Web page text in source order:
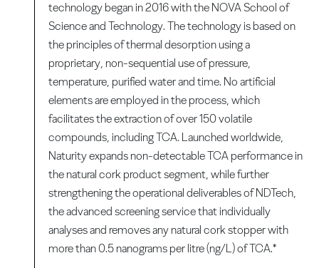
technology began in 2016 with the NOVA School of
Science and Technology. The technology is based on
the principles of thermal desorption using a
proprietary, non-sequential use of pressure,
temperature, purified water and time. No artificial
elements are employed in the process, which
facilitates the extraction of over 150 volatile
compounds, including TCA. Launched worldwide,
Naturity expands non-detectable TCA performance in
the natural cork product segment, while further
strengthening the operational deliverables of NDTech,
the advanced screening service that individually
analyses and removes any natural cork stopper with
more than 0.5 nanograms per litre (ng/L) of TCA.*